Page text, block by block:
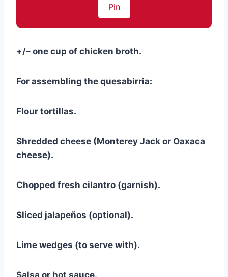
Pin
+/– one cup of chicken broth.
For assembling the quesabirria:
Flour tortillas.
Shredded cheese (Monterey Jack or Oaxaca
cheese).
Chopped fresh cilantro (garnish).
Sliced jalapeños (optional).
Lime wedges (to serve with).